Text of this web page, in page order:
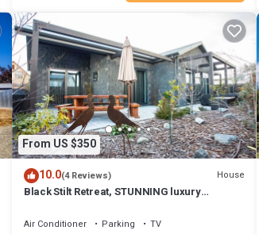
From US $350
10.0(4 Reviews) House
Black Stilt Retreat, STUNNING luxury
Air Conditioner Parking
TV